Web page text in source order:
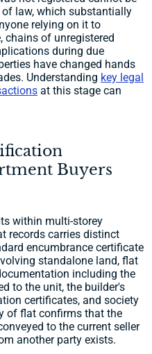
law, which substantially
relying on it to
chains of unregistered
during due
have changed hands
Understanding key legal
at this stage can
Buyers
within multi-storey
records carries distinct
encumbrance certificate
standalone land, flat
including the
to the unit, the builder's
certificates, and society
of flat confirms that the
to the current seller
another party exists.